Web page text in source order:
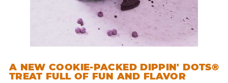
A NEW COOKIE-PACKED DIPPIN' DOTS®
TREAT FULL OF FUN AND FLAVOR